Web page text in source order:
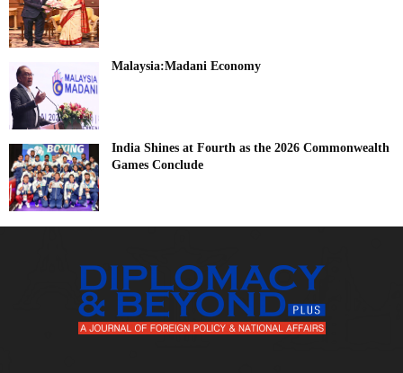
Malaysia:Madani Economy
India Shines at Fourth as the 2026 Commonwealth
Games Conclude